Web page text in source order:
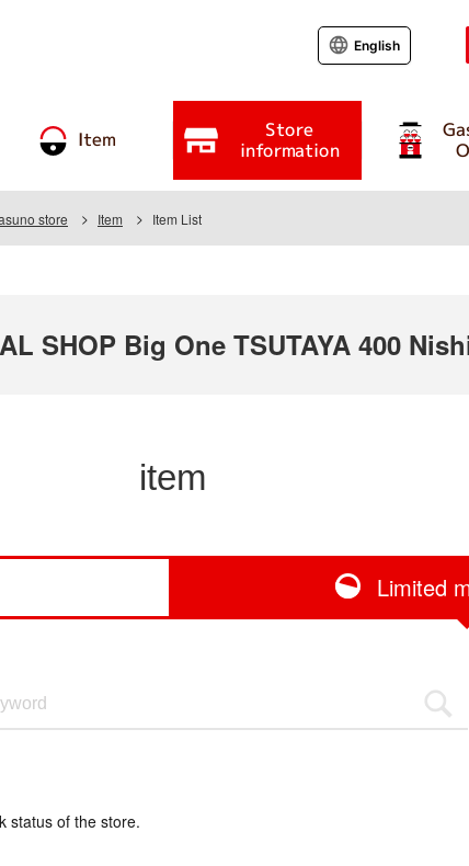
Item Store
information
English
store Item Item List
SHOP Big One TSUTAYA 400
item
Limited
status of the store.